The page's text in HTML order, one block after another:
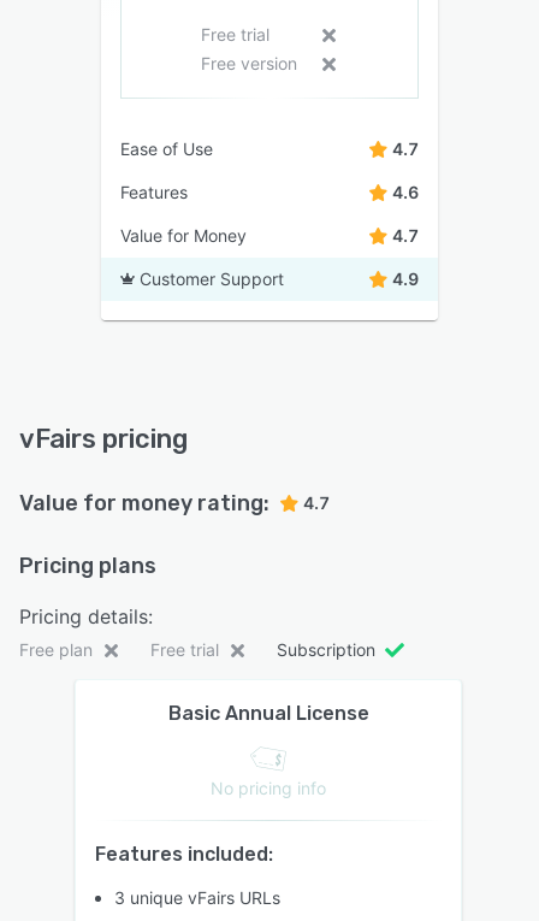
Free trial
Free version
Ease of Use 4.7
Features 4.6
Value for Money 4.7
Customer Support 4.9
vFairs pricing
Value for money rating: 4.7
Pricing plans
Pricing details:
Free plan Free trial Subscription
Basic Annual License
No pricing info
Features included:
3 unique vFairs URLs